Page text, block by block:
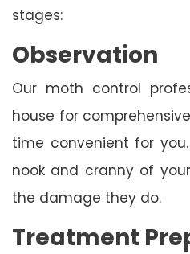
stages:
Observation
Our moth control
house for
time convenient for
nook and cranny of
the damage they do.
Treatment